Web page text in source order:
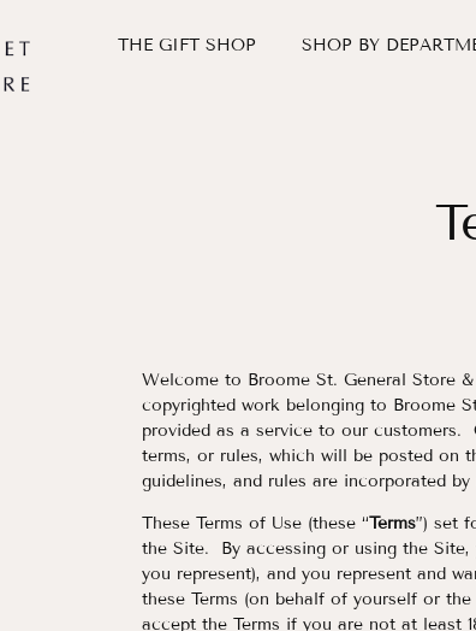
THE GIFT SHOP SHOP BY
Welcome to Broome St. General Store
copyrighted work belonging to Broome
provided as a service to our
terms, or rules, which will be posted on
guidelines, and rules are incorporated
These Terms of Use (these “Terms”) set
the Site. By accessing or using the
you represent), and you represent and
these Terms (on behalf of yourself or
accept the Terms if you are not at least